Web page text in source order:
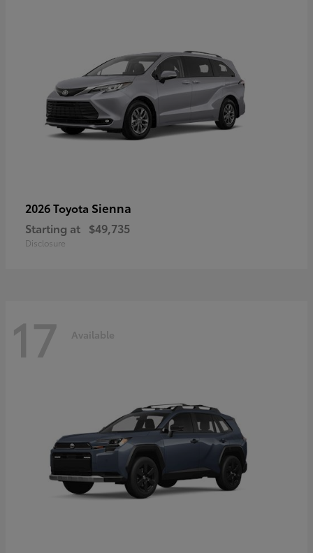
2026 Toyota Sienna
Starting at $49,735
Disclosure
17 Available